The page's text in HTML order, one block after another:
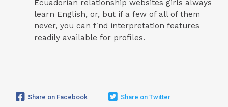
Ecuadorian relationship websites girls always
learn English, or, but if a few of all of them
never, you can find interpretation features
readily available for profiles.
Share on Facebook Share on Twitter